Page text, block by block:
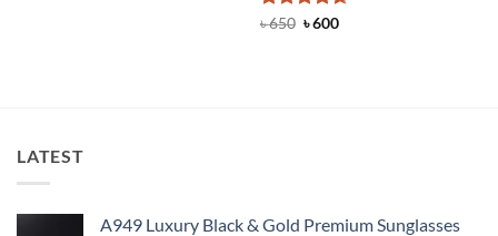
Rated4.67
৳650 Original
৳600Current
LATEST
A949 Luxury Black & Gold Premium Sunglasses